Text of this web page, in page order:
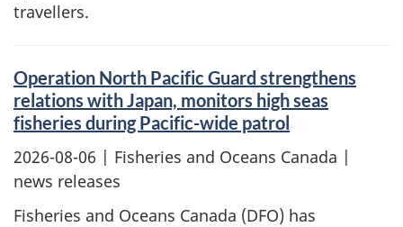
travellers.
Operation North Pacific Guard strengthens
relations with Japan, monitors high seas
fisheries during Pacific-wide patrol
2026-08-06 | Fisheries and Oceans Canada |
news releases
Fisheries and Oceans Canada (DFO) has